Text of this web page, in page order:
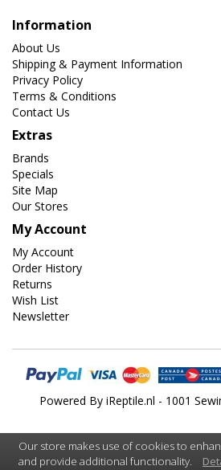
Information
About Us
Shipping & Payment Information
Privacy Policy
Terms & Conditions
Contact Us
Extras
Brands
Specials
Site Map
Our Stores
My Account
My Account
Order History
Returns
Wish List
Newsletter
Powered By iReptile.nl - 1001
Our store makes use of cookies to
and provide additional functionality.